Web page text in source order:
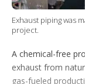
Exhaust piping was
project.
A chemical-free
exhaust from
gas-fueled